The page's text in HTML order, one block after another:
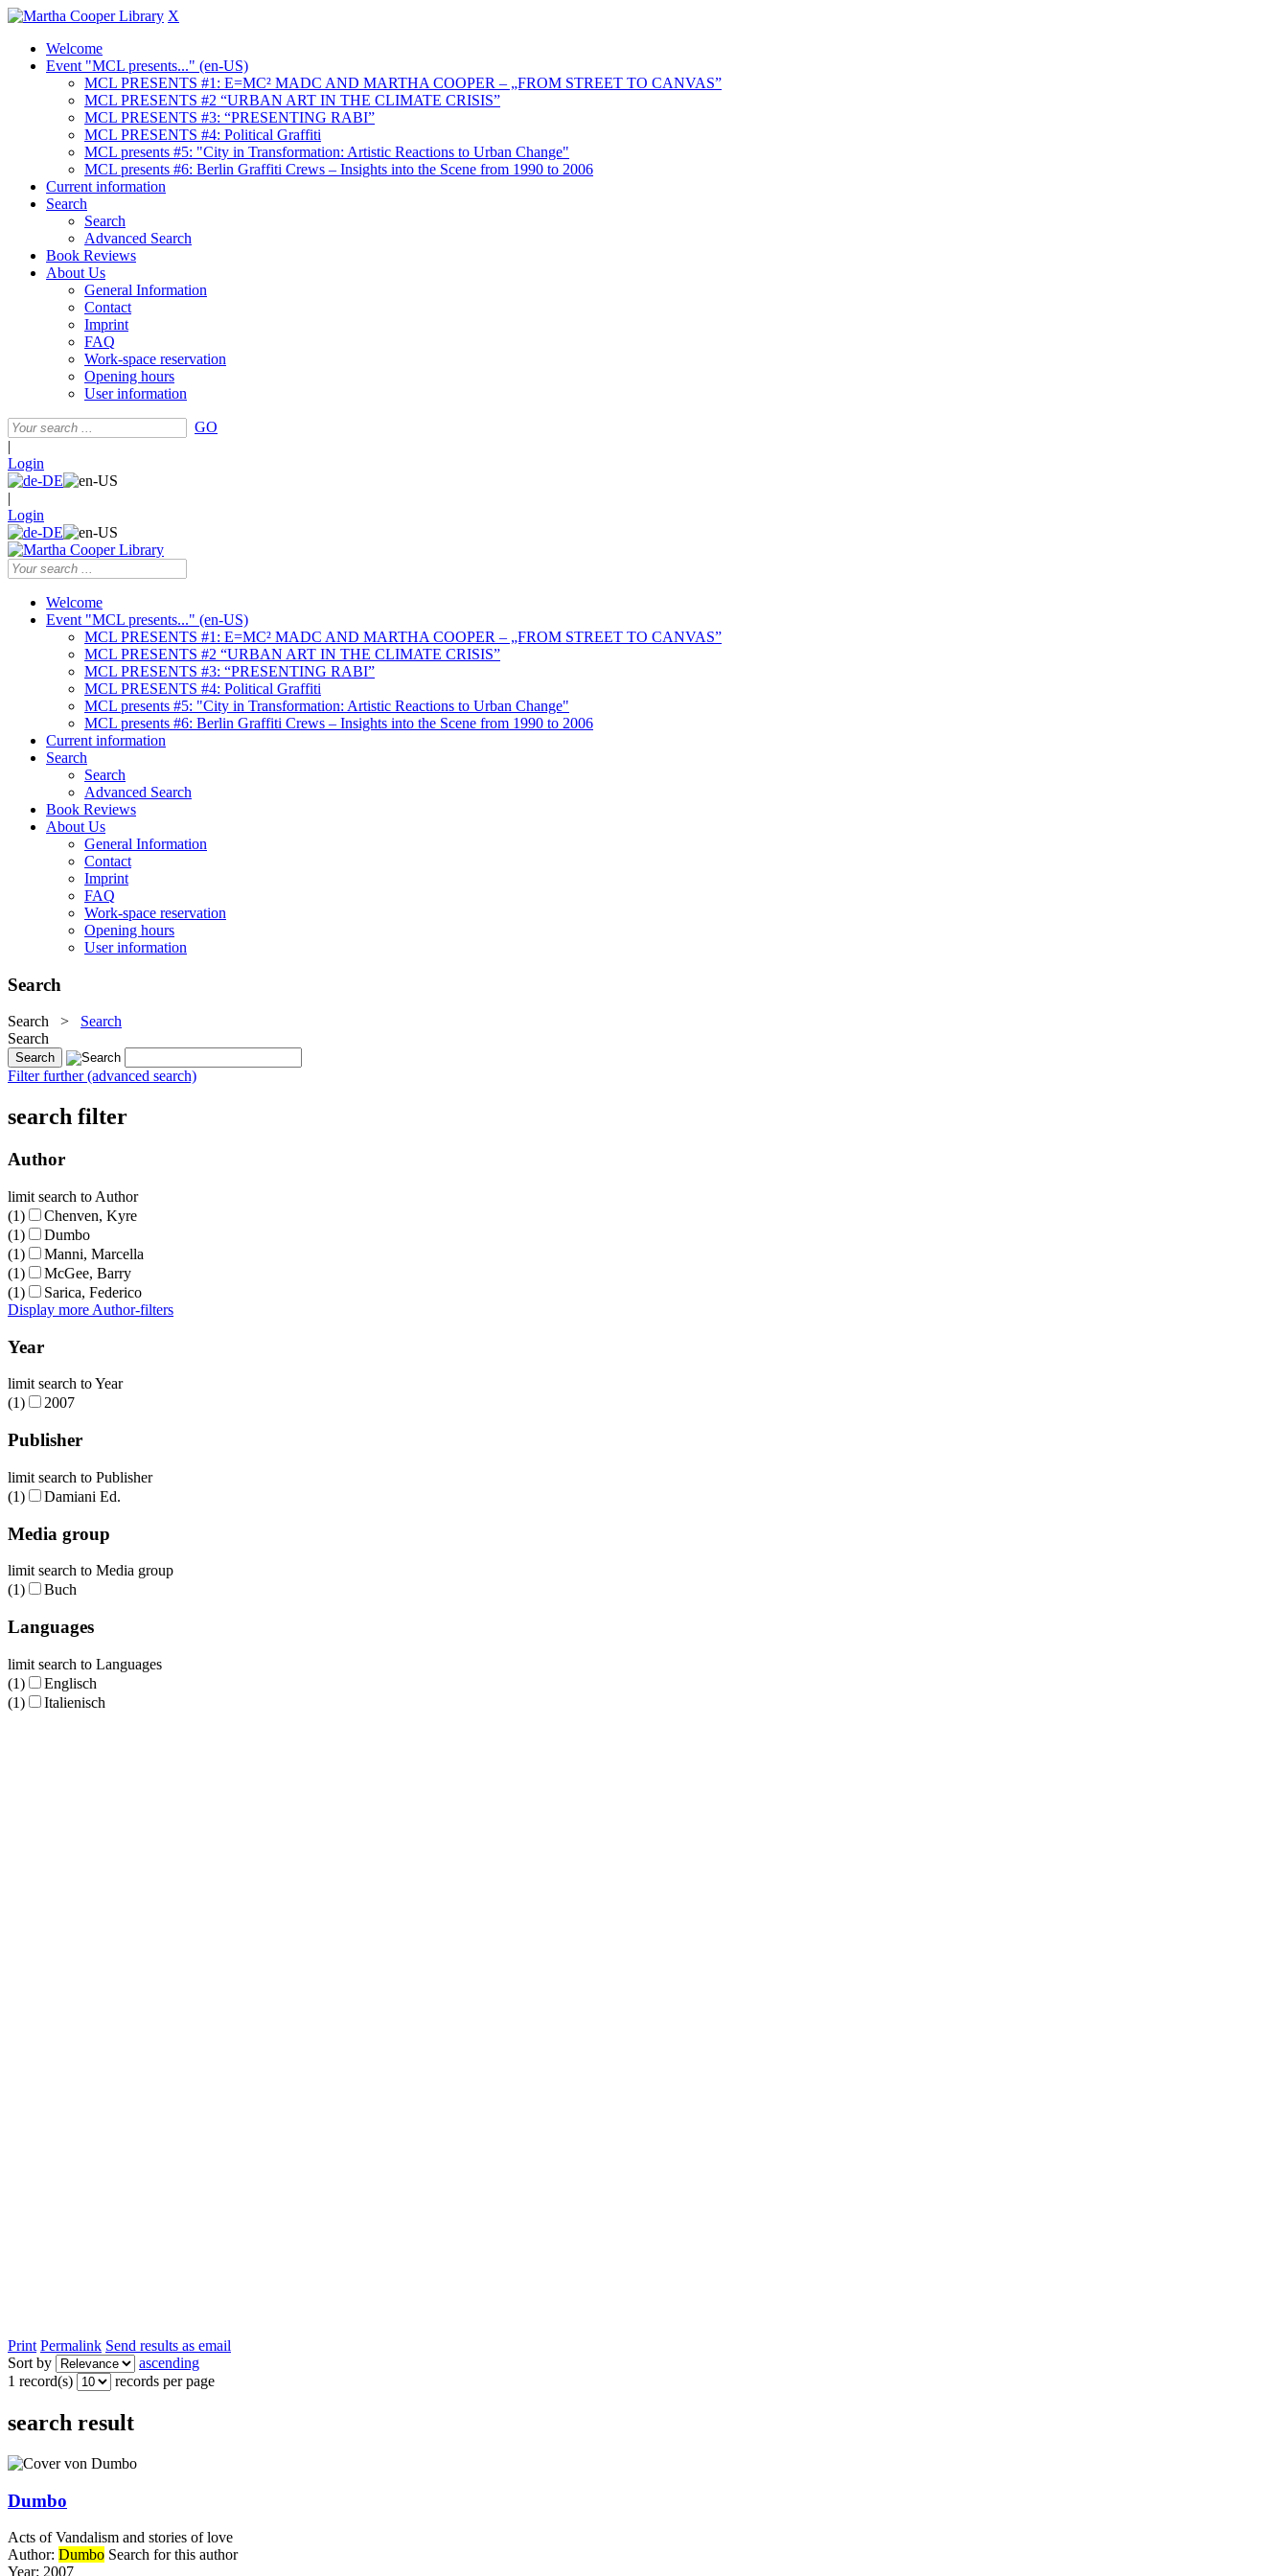
X
Welcome
Event "MCL presents..." (en-US)
MCL PRESENTS #1: E=MC² MADC AND MARTHA COOPER – „FROM STREET TO CANVAS”
MCL PRESENTS #2 “URBAN ART IN THE CLIMATE CRISIS”
MCL PRESENTS #3: “PRESENTING RABI”
MCL PRESENTS #4: Political Graffiti
MCL presents #5: "City in Transformation: Artistic Reactions to Urban Change"
MCL presents #6: Berlin Graffiti Crews – Insights into the Scene from 1990 to 2006
Current information
Search
Search
Advanced Search
Book Reviews
About Us
General Information
Contact
Imprint
FAQ
Work-space reservation
Opening hours
User information
GO
|
Login
|
Login
Welcome
Event "MCL presents..." (en-US)
MCL PRESENTS #1: E=MC² MADC AND MARTHA COOPER – „FROM STREET TO CANVAS”
MCL PRESENTS #2 “URBAN ART IN THE CLIMATE CRISIS”
MCL PRESENTS #3: “PRESENTING RABI”
MCL PRESENTS #4: Political Graffiti
MCL presents #5: "City in Transformation: Artistic Reactions to Urban Change"
MCL presents #6: Berlin Graffiti Crews – Insights into the Scene from 1990 to 2006
Current information
Search
Search
Advanced Search
Book Reviews
About Us
General Information
Contact
Imprint
FAQ
Work-space reservation
Opening hours
User information
Search
Search > Search
Search
Filter further (advanced search)
search filter
Author
limit search to Author
(1)
Chenven, Kyre
(1)
Dumbo
(1)
Manni, Marcella
(1)
McGee, Barry
(1)
Sarica, Federico
Display more Author-filters
Year
limit search to Year
(1)
2007
Publisher
limit search to Publisher
(1)
Damiani Ed.
Media group
limit search to Media group
(1)
Buch
Languages
limit search to Languages
(1)
Englisch
(1)
Italienisch
Print Permalink Send results as email
Sort by
ascending
1 record(s)
records per page
search result
Dumbo
Acts of Vandalism and stories of love
Author: Dumbo Search for this author
Year: 2007